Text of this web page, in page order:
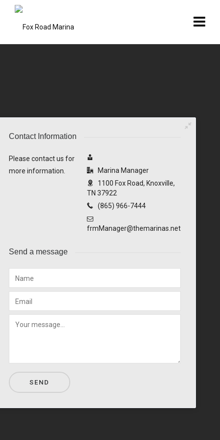
Contact Information
Please contact us for
more information.
Marina Manager
1100 Fox Road, Knoxville,
TN 37922
(865) 966-7444
frmManager@themarinas.net
Send a message
SEND